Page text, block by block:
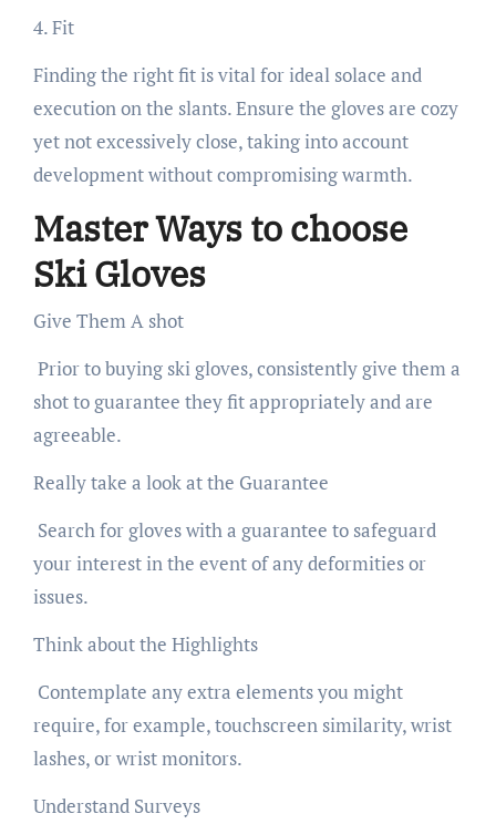
4. Fit
Finding the right fit is vital for ideal solace and
execution on the slants. Ensure the gloves are cozy
yet not excessively close, taking into account
development without compromising warmth.
Master Ways to choose
Ski Gloves
Give Them A shot
Prior to buying ski gloves, consistently give them a
shot to guarantee they fit appropriately and are
agreeable.
Really take a look at the Guarantee
Search for gloves with a guarantee to safeguard
your interest in the event of any deformities or
issues.
Think about the Highlights
Contemplate any extra elements you might
require, for example, touchscreen similarity, wrist
lashes, or wrist monitors.
Understand Surveys